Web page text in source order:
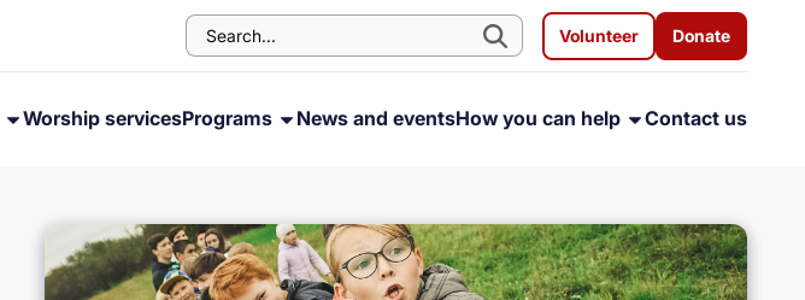
Volunteer Donate
Worship servicesPrograms News and eventsHow you can help Contact us